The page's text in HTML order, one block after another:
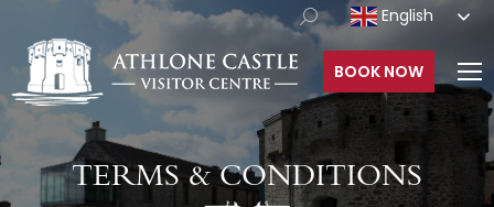
English
BOOK NOW
TERMS & CONDITIONS